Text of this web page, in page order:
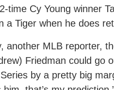
time Cy Young winner
a Tiger when he does
another MLB reporter,
Friedman could go
by a pretty big